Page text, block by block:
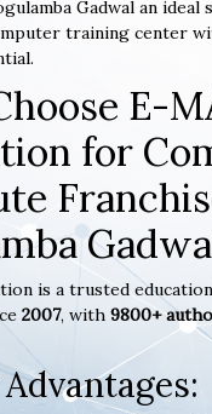
Gadwal an ideal
training center
E-
for
is a trusted
2007, with 9800+